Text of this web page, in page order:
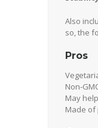
Also
so, the
Pros
Non-
May
Made of